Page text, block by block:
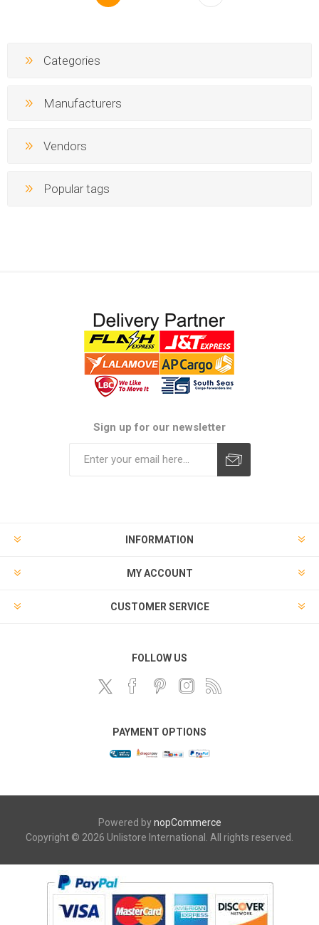
Categories
Manufacturers
Vendors
Popular tags
Sign up for our newsletter
INFORMATION
MY ACCOUNT
CUSTOMER SERVICE
FOLLOW US
PAYMENT OPTIONS
Powered bynopCommerce
Copyright © 2026 Unlistore International. All rights reserved.